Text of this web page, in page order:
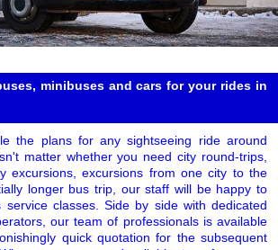
minibuses and cars for your rides in
the plans for any sightseeing ride around
matter whether you need city round-trips,
excursions, excursions from one city to the
longer bus trip, our staff will be happy to
service classes. Side by side with dedicated
our team of professionals is available
quick quotation for the subsequent